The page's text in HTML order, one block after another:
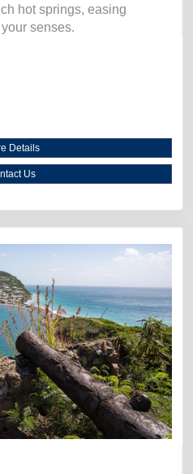
hot springs, easing
senses.
Details
Us